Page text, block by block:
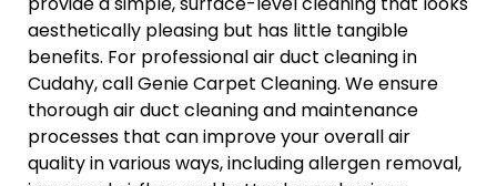
aesthetically pleasing but has little tangible
benefits. For professional air duct cleaning in
Cudahy, call Genie Carpet Cleaning. We ensure
thorough air duct cleaning and maintenance
processes that can improve your overall air
quality in various ways, including allergen removal,